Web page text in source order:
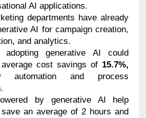
AI applications.
departments have already
AI for campaign creation,
and analytics.
adopting generative AI could
cost savings of 15.7%,
automation and process
by generative AI help
an average of 2 hours and